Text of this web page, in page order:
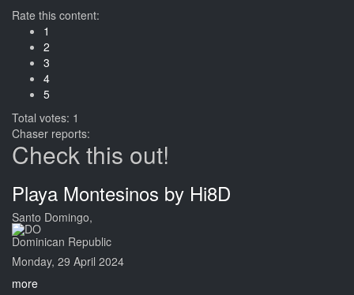
Rate this content:
1
2
3
4
5
Total votes: 1
Chaser reports:
Check this out!
Playa Montesinos by Hi8D
Santo Domingo,
Dominican Republic
Monday, 29 April 2024
more